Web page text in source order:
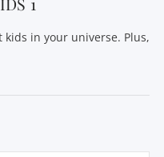
1
in your universe. Plus,